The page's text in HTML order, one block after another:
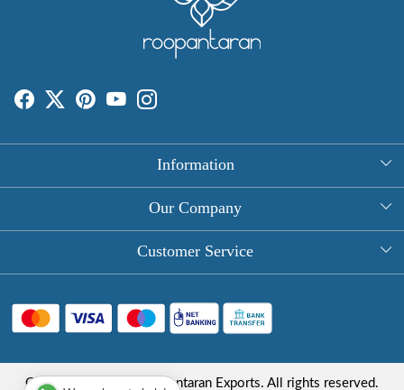
Information
About Us
Round Table Covers
Hand Block Print Square Tablecloths
Store Locator
Our Company
Photo Gallery
Blog
Customer Service
FAQ
Shipping Policy
Copyright © 2025 Roopantaran Exports. All rights reserved.